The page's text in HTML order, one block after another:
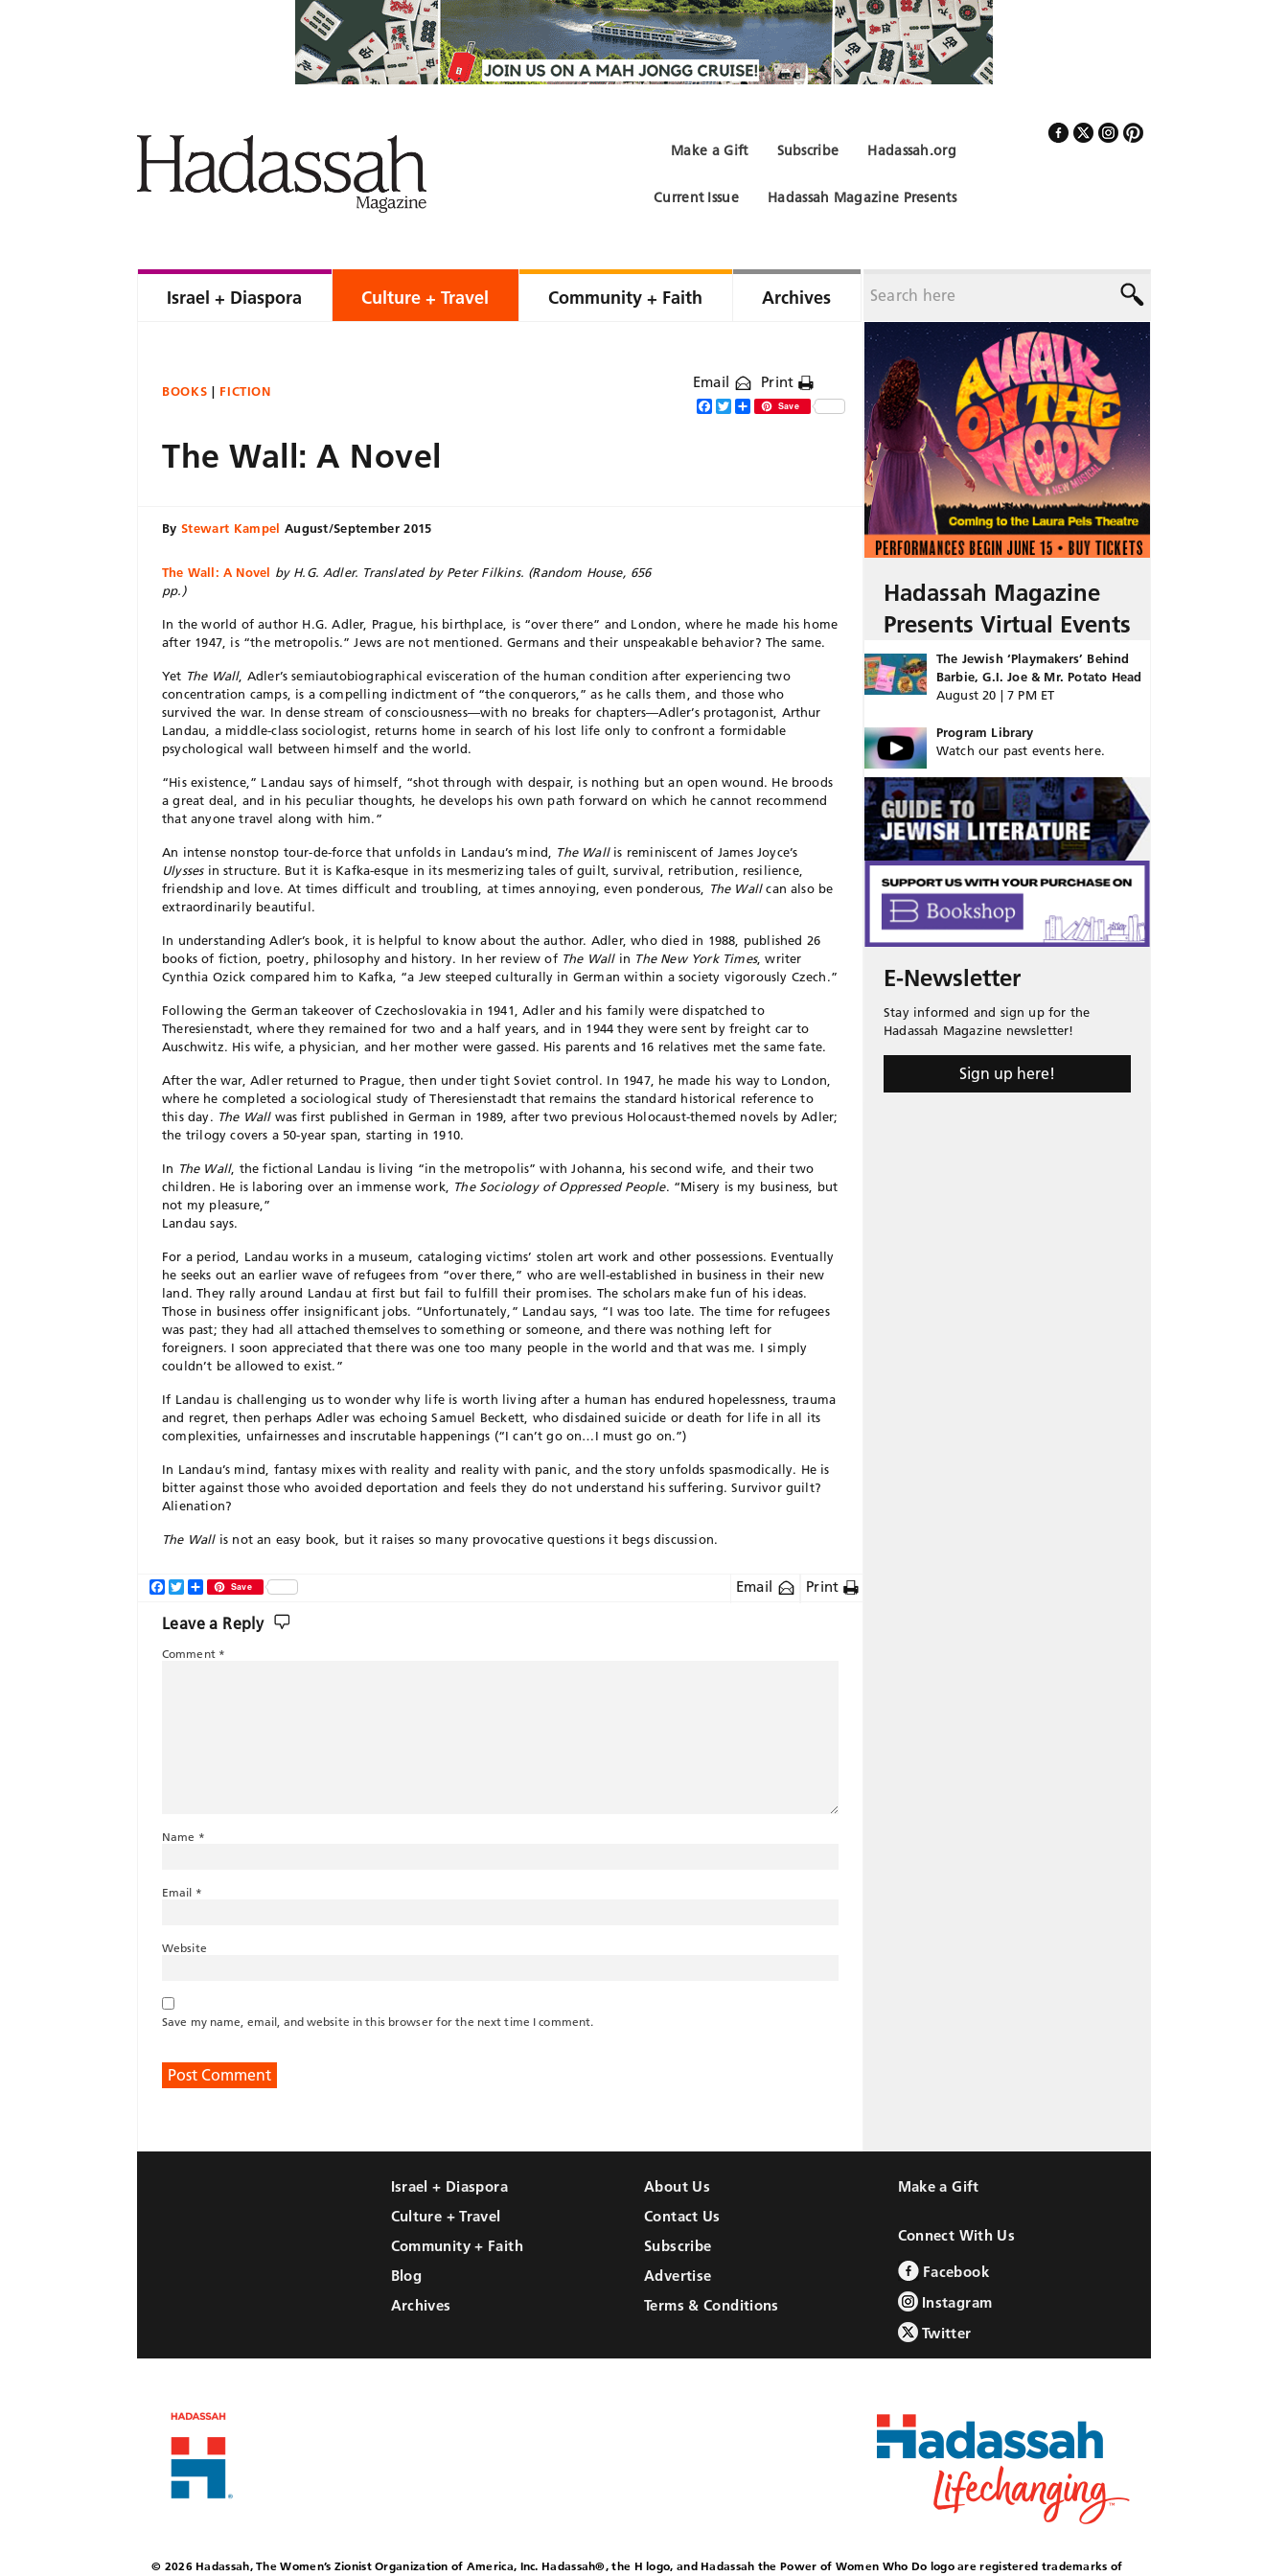
Hadassah.org
Subscribe
Make a Gift
Hadassah Magazine Presents
Current Issue
Israel + Diaspora Culture + Travel Community + Faith Archives
BOOKS FICTION Email Print
Facebook
TwitterShareSave
The Wall: A Novel
By Stewart Kampel August/September 2015
The Wall: A Novel by H.G. Adler. Translated by Peter Filkins. (Random House, 656
pp.)
In the world of author H.G. Adler, Prague, his birthplace, is “over there” and London, where he made his home
after 1947, is “the metropolis.” Jews are not mentioned. Germans and their unspeakable behavior? The same.
Yet The Wall, Adler’s semiautobiographical evisceration of the human condition after experiencing two
concentration camps, is a compelling indictment of “the conquerors,” as he calls them, and those who
survived the war. In dense stream of consciousness—with no breaks for chapters—Adler’s protagonist, Arthur
Landau, a middle-class sociologist, returns home in search of his lost life only to confront a formidable
psychological wall between himself and the world.
“His existence,” Landau says of himself, “shot through with despair, is nothing but an open wound. He broods
a great deal, and in his peculiar thoughts, he develops his own path forward on which he cannot recommend
that anyone travel along with him.”
An intense nonstop tour-de-force that unfolds in Landau’s mind, The Wall is reminiscent of James Joyce’s
Ulyssesin structure. But it is Kafka-esque in its mesmerizing tales of guilt, survival, retribution, resilience,
friendship and love. At times difficult and troubling, at times annoying, even ponderous,
The Wallcan also be
extraordinarily beautiful.
In understanding Adler’s book, it is helpful to know about the author. Adler, who died in 1988, published 26
books of fiction, poetry, philosophy and history. In her review of The Wall in The New York Times, writer
Cynthia Ozick compared him to Kafka, “a Jew steeped culturally in German within a society vigorously Czech.”
Following the German takeover of Czechoslovakia in 1941, Adler and his family were dispatched to
Theresienstadt, where they remained for two and a half years, and in 1944 they were sent by freight car to
Auschwitz. His wife, a physician, and her mother were gassed. His parents and 16 relatives met the same fate.
After the war, Adler returned to Prague, then under tight Soviet control. In 1947, he made his way to London,
where he completed a sociological study of Theresienstadt that remains the standard historical reference to
this day. The Wallwas first published in German in 1989, after two previous Holocaust-themed novels by Adler;
the trilogy covers a 50-year span, starting in 1910.
In The Wall, the fictional Landau is living “in the metropolis” with Johanna, his second wife, and their two
children. He is laboring over an immense work,
The Sociology of Oppressed People. “Misery is my business, but
not my pleasure,”
Landau says.
For a period, Landau works in a museum, cataloging victims’ stolen art work and other possessions. Eventually
he seeks out an earlier wave of refugees from “over there,” who are well-established in business in their new
land. They rally around Landau at first but fail to fulfill their promises. The scholars make fun of his ideas.
Those in business offer insignificant jobs. “Unfortunately,” Landau says, “I was too late. The time for refugees
was past; they had all attached themselves to something or someone, and there was nothing left for
foreigners. I soon appreciated that there was one too many people in the world and that was me. I simply
couldn’t be allowed to exist.”
If Landau is challenging us to wonder why life is worth living after a human has endured hopelessness, trauma
and regret, then perhaps Adler was echoing Samuel Beckett, who disdained suicide or death for life in all its
complexities, unfairnesses and inscrutable happenings (“I can’t go on…I must go on.”)
In Landau’s mind, fantasy mixes with reality and reality with panic, and the story unfolds spasmodically. He is
bitter against those who avoided deportation and feels they do not understand his suffering. Survivor guilt?
Alienation?
The Wallis not an easy book, but it raises so many provocative questions it begs discussion.
Email Print
Facebook
TwitterShareSave
Leave a Reply
Comment *
Name *
Email *
Website
Save my name, email, and website in this browser for the next time I comment.
Hadassah Magazine
Presents Virtual Events
The Jewish ‘Playmakers’ Behind
Barbie, G.I. Joe & Mr. Potato Head
August 20 | 7 PM ET
Program Library
Watch our past events here.
E-Newsletter
Stay informed and sign up for the
Hadassah Magazine newsletter!
Sign up here!
Israel + Diaspora
Culture + Travel
Community + Faith
Blog
Archives
About Us
Contact Us
Subscribe
Advertise
Terms & Conditions
Make a Gift
Connect With Us
Facebook
Instagram
Twitter
© 2026 Hadassah, The Women’s Zionist Organization of America, Inc. Hadassah®, the H logo, and Hadassah the Power of Women Who Do logo are registered trademarks of